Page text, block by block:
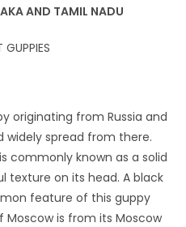
AND TAMIL NADU
GUPPIES
originating from Russia and
widely spread from there.
commonly known as a solid
texture on its head. A black
feature of this guppy
Moscow is from its Moscow